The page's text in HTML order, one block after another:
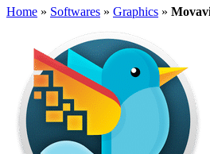
Home » Softwares » Graphics »